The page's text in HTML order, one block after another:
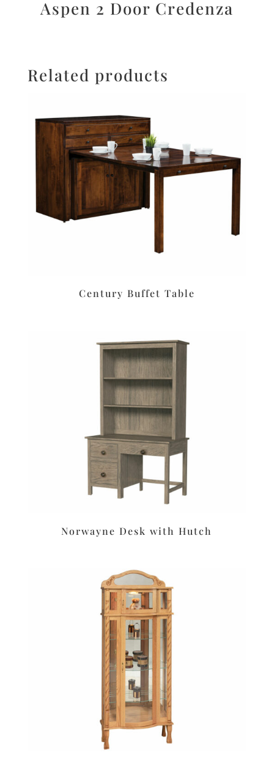
Aspen 2 Door Credenza
Related products
Century Buffet Table
Norwayne Desk with Hutch